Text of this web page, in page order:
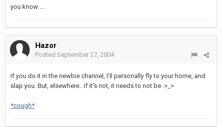
you know ....
Hazor
Posted September 27, 2004
If you do it in the newbie channel, I'll personally fly to your home, and
slap you. But, elsewhere.. if it's not, it needs to not be. >_>
*cough*